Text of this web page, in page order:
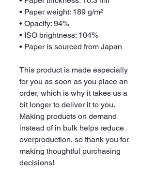
• Paper weight: 189 g/m²
• Opacity: 94%
• ISO brightness: 104%
• Paper is sourced from Japan
This product is made especially
for you as soon as you place an
order, which is why it takes us a
bit longer to deliver it to you.
Making products on demand
instead of in bulk helps reduce
overproduction, so thank you for
making thoughtful purchasing
decisions!